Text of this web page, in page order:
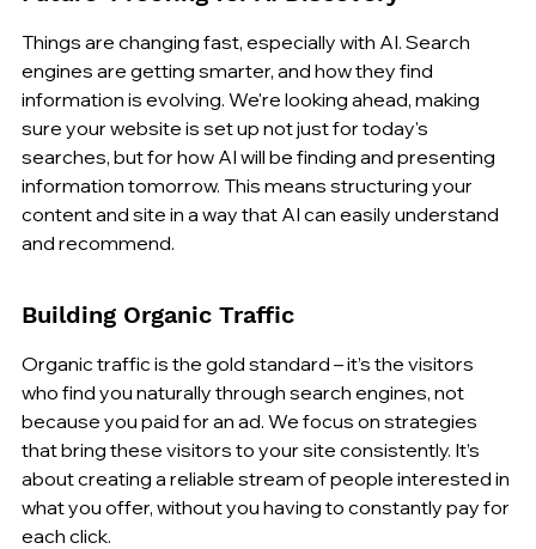
Things are changing fast, especially with AI. Search
engines are getting smarter, and how they find
information is evolving. We're looking ahead, making
sure your website is set up not just for today's
searches, but for how AI will be finding and presenting
information tomorrow. This means structuring your
content and site in a way that AI can easily understand
and recommend.
Building Organic Traffic
Organic traffic is the gold standard – it’s the visitors
who find you naturally through search engines, not
because you paid for an ad. We focus on strategies
that bring these visitors to your site consistently. It’s
about creating a reliable stream of people interested in
what you offer, without you having to constantly pay for
each click.